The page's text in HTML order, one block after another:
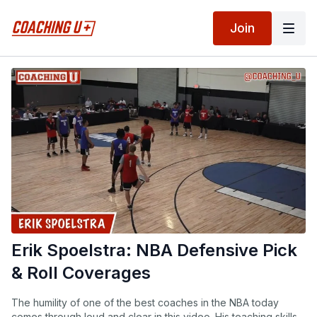
Join
Erik Spoelstra: NBA Defensive Pick
& Roll Coverages
The humility of one of the best coaches in the NBA today